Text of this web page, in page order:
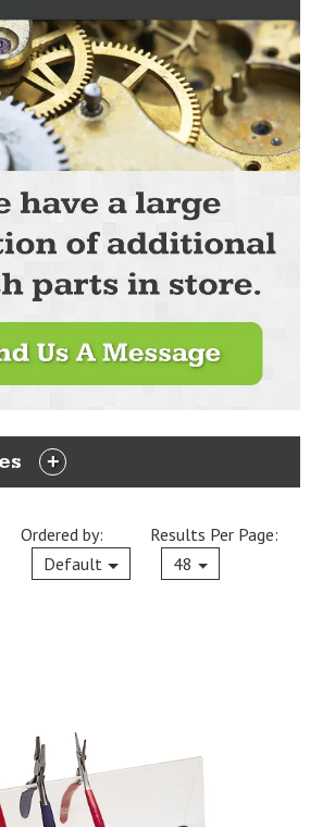
EXPAND
Ordered by:
Default
Current
Results Per Page:
48